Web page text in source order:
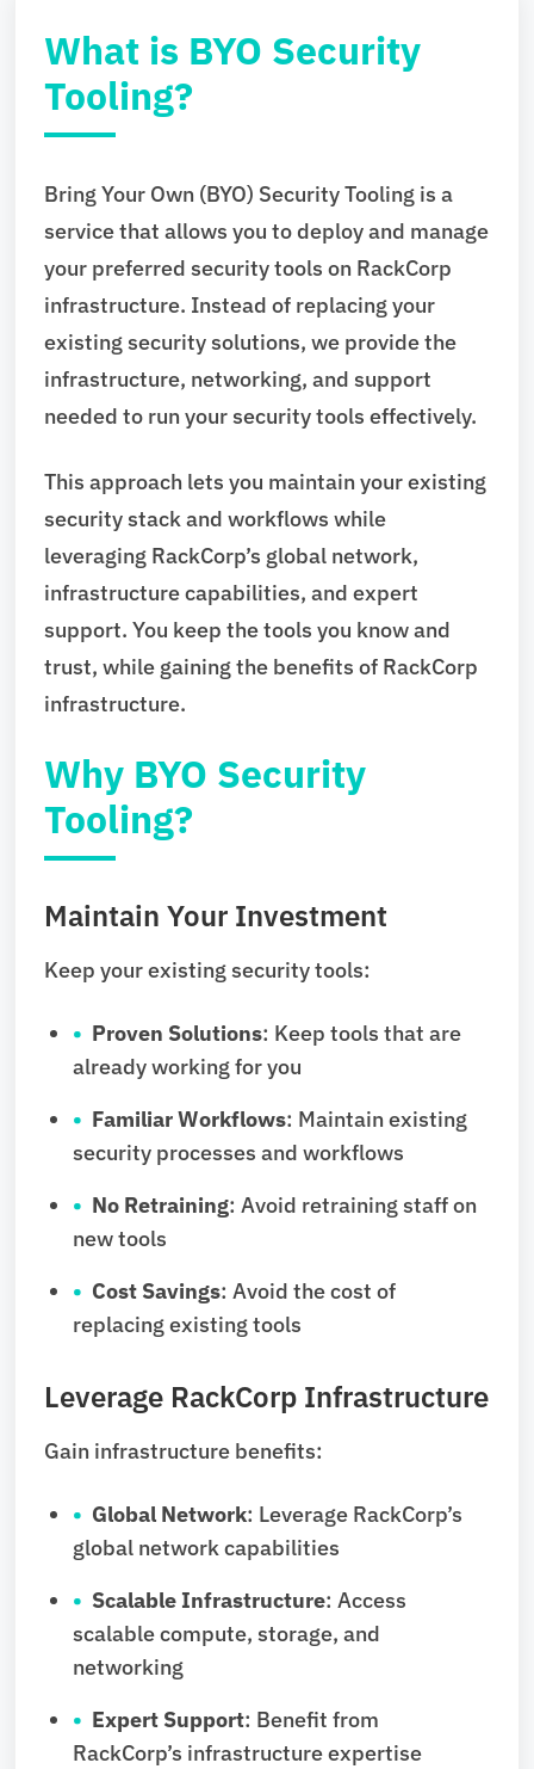
What is BYO Security
Tooling?
Bring Your Own (BYO) Security Tooling is a
service that allows you to deploy and manage
your preferred security tools on RackCorp
infrastructure. Instead of replacing your
existing security solutions, we provide the
infrastructure, networking, and support
needed to run your security tools effectively.
This approach lets you maintain your existing
security stack and workflows while
leveraging RackCorp’s global network,
infrastructure capabilities, and expert
support. You keep the tools you know and
trust, while gaining the benefits of RackCorp
infrastructure.
Why BYO Security
Tooling?
Maintain Your Investment
Keep your existing security tools:
Proven Solutions: Keep tools that are
already working for you
Familiar Workflows: Maintain existing
security processes and workflows
No Retraining: Avoid retraining staff on
new tools
Cost Savings: Avoid the cost of
replacing existing tools
Leverage RackCorp Infrastructure
Gain infrastructure benefits:
Global Network: Leverage RackCorp’s
global network capabilities
Scalable Infrastructure: Access
scalable compute, storage, and
networking
Expert Support: Benefit from
RackCorp’s infrastructure expertise